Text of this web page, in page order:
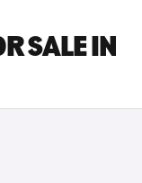
SALE IN